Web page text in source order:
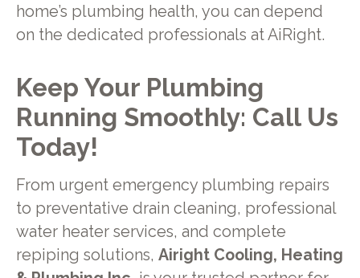
home’s plumbing health, you can depend
on the dedicated professionals at AiRight.
Keep Your Plumbing
Running Smoothly: Call Us
Today!
From urgent emergency plumbing repairs
to preventative drain cleaning, professional
water heater services, and complete
repiping solutions, Airight Cooling, Heating